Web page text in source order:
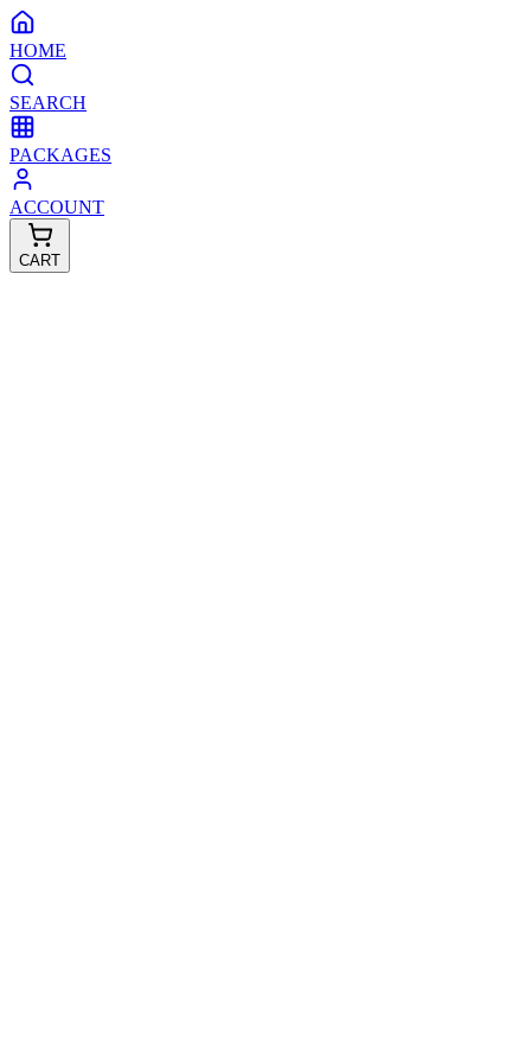
HOME
SEARCH
PACKAGES
ACCOUNT
CART